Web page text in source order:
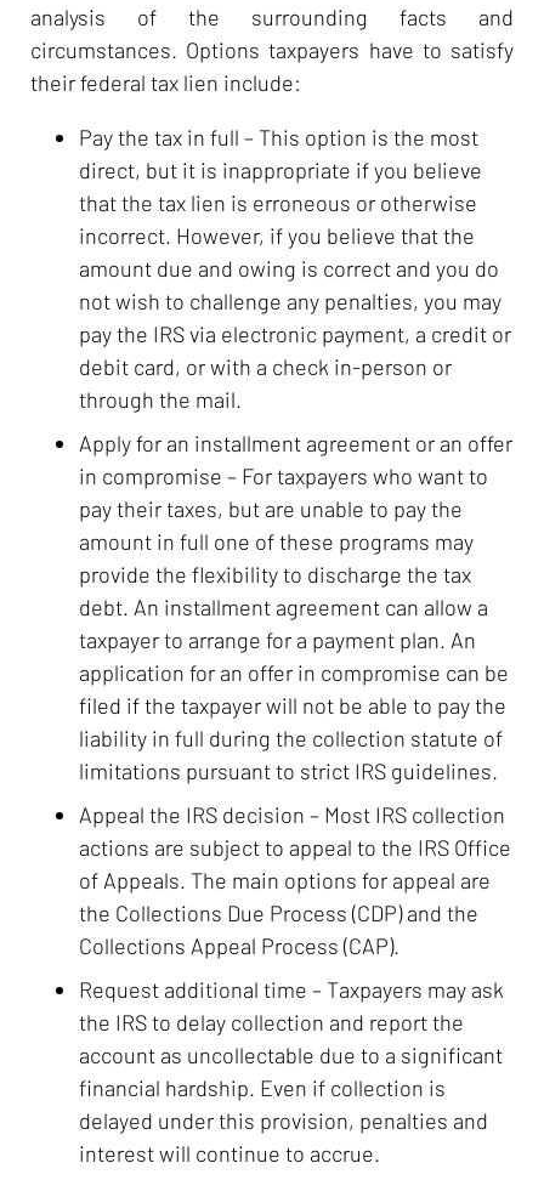
analysis of the surrounding facts and
circumstances. Options taxpayers have to satisfy
their federal tax lien include:
Pay the tax in full – This option is the most
direct, but it is inappropriate if you believe
that the tax lien is erroneous or otherwise
incorrect. However, if you believe that the
amount due and owing is correct and you do
not wish to challenge any penalties, you may
pay the IRS via electronic payment, a credit or
debit card, or with a check in-person or
through the mail.
Apply for an installment agreement or an offer
in compromise – For taxpayers who want to
pay their taxes, but are unable to pay the
amount in full one of these programs may
provide the flexibility to discharge the tax
debt. An installment agreement can allow a
taxpayer to arrange for a payment plan. An
application for an offer in compromise can be
filed if the taxpayer will not be able to pay the
liability in full during the collection statute of
limitations pursuant to strict IRS guidelines.
Appeal the IRS decision – Most IRS collection
actions are subject to appeal to the IRS Office
of Appeals. The main options for appeal are
the Collections Due Process (CDP) and the
Collections Appeal Process (CAP).
Request additional time – Taxpayers may ask
the IRS to delay collection and report the
account as uncollectable due to a significant
financial hardship. Even if collection is
delayed under this provision, penalties and
interest will continue to accrue.